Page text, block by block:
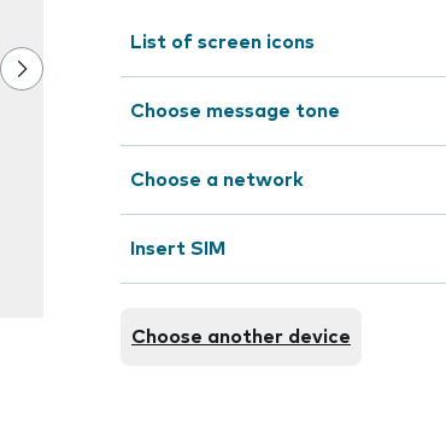
List of screen icons
Choose message tone
Choose a network
Insert SIM
Choose another device